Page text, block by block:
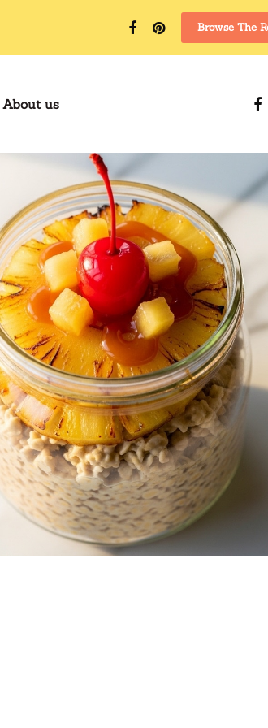
Browse The
About us